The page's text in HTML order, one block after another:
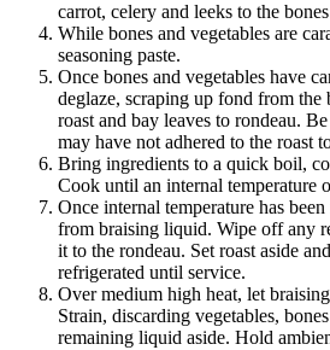
carrot, celery and leeks to the
While bones and vegetables are
seasoning paste.
Once bones and vegetables have
deglaze, scraping up fond from
roast and bay leaves to rondeau.
may have not adhered to the roast
Bring ingredients to a quick boil,
Cook until an internal temperature
Once internal temperature has
from braising liquid. Wipe off any
it to the rondeau. Set roast aside
refrigerated until service.
Over medium high heat, let
Strain, discarding vegetables,
remaining liquid aside. Hold